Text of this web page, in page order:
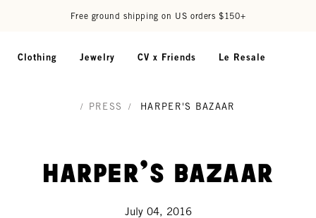
Free ground shipping on US orders $150+
Clothing Jewelry CV x Friends Le Resale
/ PRESS / HARPER'S BAZAAR
Harper's Bazaar
July 04, 2016